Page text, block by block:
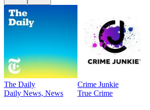
The Daily
Daily News, News
Crime Junkie
True Crime